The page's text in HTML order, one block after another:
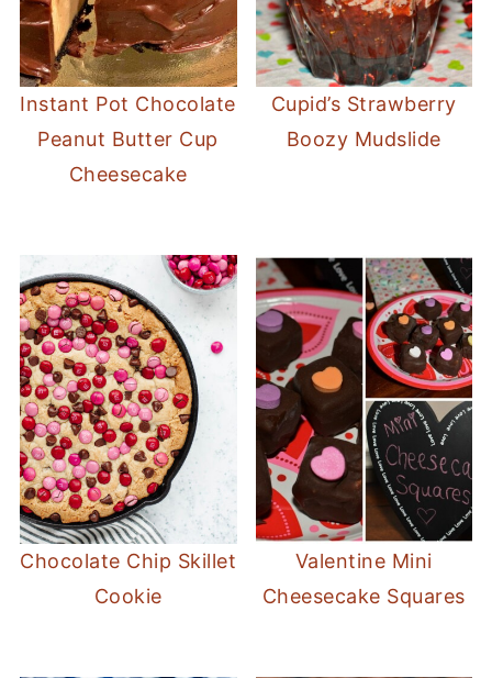
Instant Pot Chocolate
Peanut Butter Cup
Cheesecake
Cupid’s Strawberry
Boozy Mudslide
Chocolate Chip Skillet
Cookie
Valentine Mini
Cheesecake Squares